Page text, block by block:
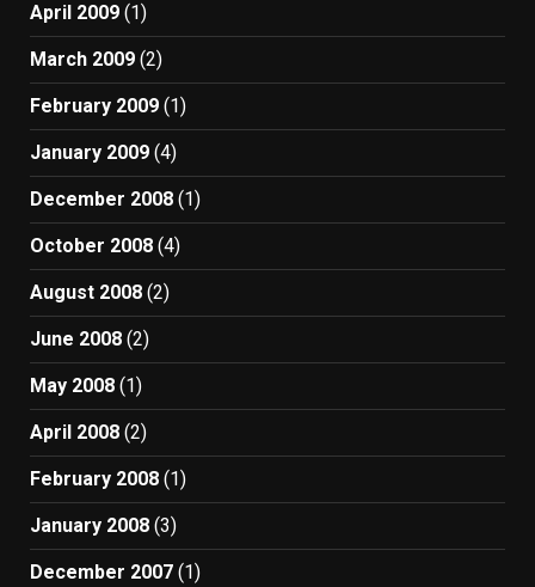
April 2009 (1)
March 2009 (2)
February 2009 (1)
January 2009 (4)
December 2008 (1)
October 2008 (4)
August 2008 (2)
June 2008 (2)
May 2008 (1)
April 2008 (2)
February 2008 (1)
January 2008 (3)
December 2007 (1)